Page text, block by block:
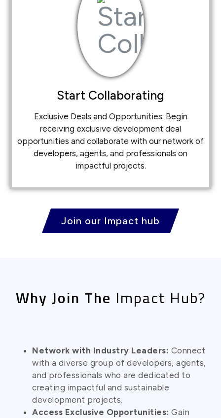
Start Collaborating
Exclusive Deals and Opportunities: Begin
receiving exclusive development deal
opportunities and collaborate with our network of
developers, agents, and professionals on
impactful projects.
Join our Impact hub
Why Join The Impact Hub?
Network with Industry Leaders: Connect
with a diverse group of developers, agents,
and professionals who are dedicated to
creating impactful and sustainable
development projects.
Access Exclusive Opportunities: Gain